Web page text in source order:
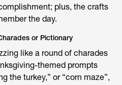
plus, the crafts
the day.
or Pictionary
like a round of charades
themed prompts
the turkey,” or “corn maze”,